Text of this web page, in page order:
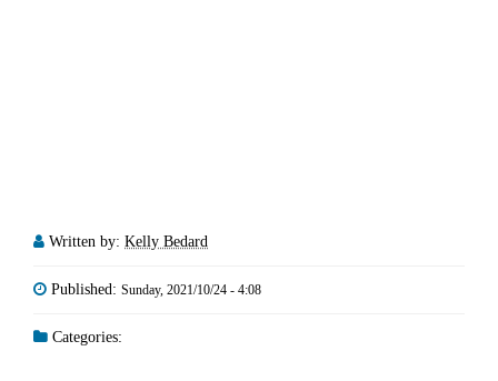
Written by: Kelly Bedard
Published: Sunday, 2021/10/24 - 4:08
Categories: